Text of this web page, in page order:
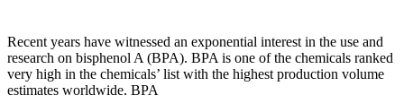
Recent years have witnessed an exponential interest in the use and
research on bisphenol A (BPA). BPA is one of the chemicals ranked
very high in the chemicals’ list with the highest production volume
estimates worldwide. BPA